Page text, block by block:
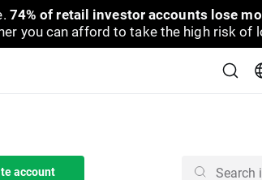
74% of retail investor accounts lose
you can afford to take the high risk of
account